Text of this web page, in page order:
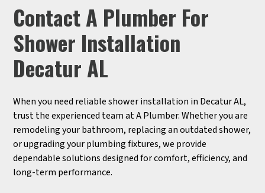
Contact A Plumber For
Shower Installation
Decatur AL
When you need reliable shower installation in Decatur AL,
trust the experienced team at A Plumber. Whether you are
remodeling your bathroom, replacing an outdated shower,
or upgrading your plumbing fixtures, we provide
dependable solutions designed for comfort, efficiency, and
long-term performance.